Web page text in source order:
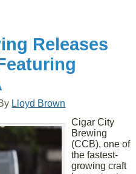
Releases
Lloyd Brown
Cigar City
Brewing
(CCB), one of
the fastest-
growing craft